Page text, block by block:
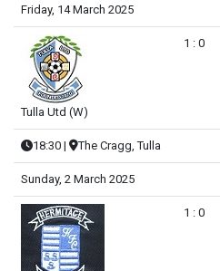
Friday, 14 March 2025
Tulla Utd (W)
1 : 0
18:30 | The Cragg, Tulla
Sunday, 2 March 2025
1 : 0